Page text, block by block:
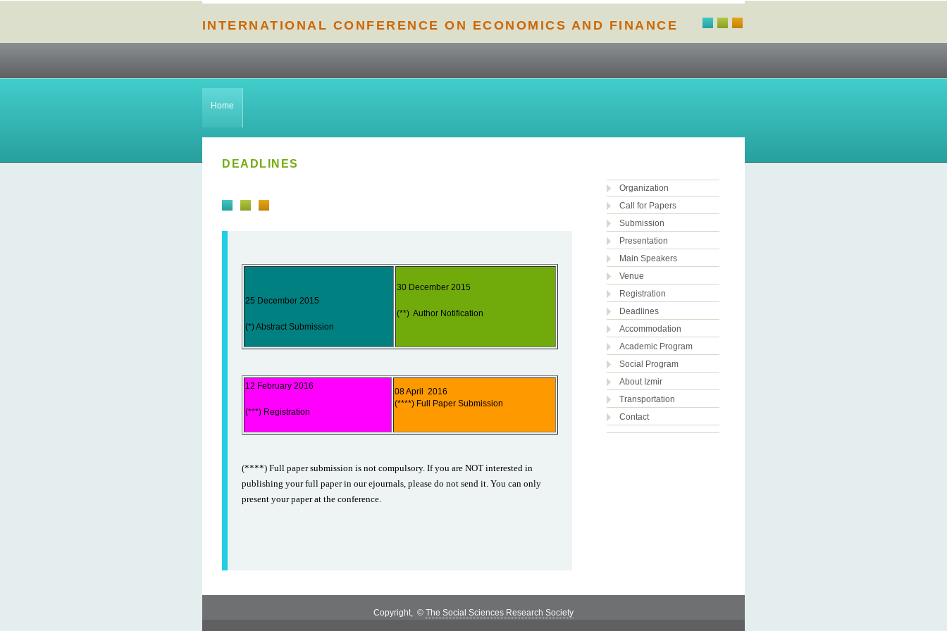
INTERNATIONAL CONFERENCE ON ECONOMICS AND FINANCE
Home
Organization
Call for Papers
Submission
Presentation
Main Speakers
Venue
Registration
Deadlines
Accommodation
Academic Program
Social Program
About Izmir
Transportation
Contact
DEADLINES
25 December 2015
(*) Abstract Submission
30 December 2015
(**) Author Notification
12 February 2016
(***) Registration
08 April 2016
(****) Full Paper Submission
(****) Full paper submission is not compulsory. If you are NOT interested in
publishing your full paper in our ejournals, please do not send it. You can only
present your paper at the conference.
Copyright, © The Social Sciences Research Society